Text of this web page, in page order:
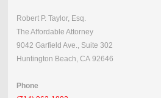
Robert P. Taylor, Esq.
The Affordable Attorney
9042 Garfield Ave., Suite 302
Huntington Beach, CA 92646
Phone